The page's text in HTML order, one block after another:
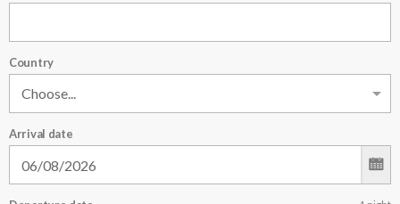
Country
Arrival date